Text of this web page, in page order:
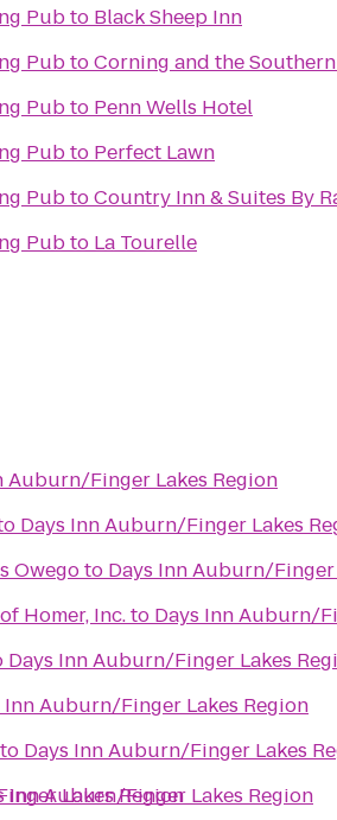
Pubto Black Sheep Inn
PubtoCorning and the
Pubto Penn Wells Hotel
Pubto Perfect Lawn
PubtoCountry Inn & Suites By
Pubto La Tourelle
Lakes Region
Auburn/Finger Lakes Region
Days Inn Auburn/Finger Lakes
Owegoto Days Inn Auburn/Finger
Homer, Inc.to Days Inn Auburn/
Days Inn Auburn/Finger Lakes
Inn Auburn/Finger Lakes Region
to Days Inn Auburn/Finger Lakes
Inn Auburn/Finger Lakes Region